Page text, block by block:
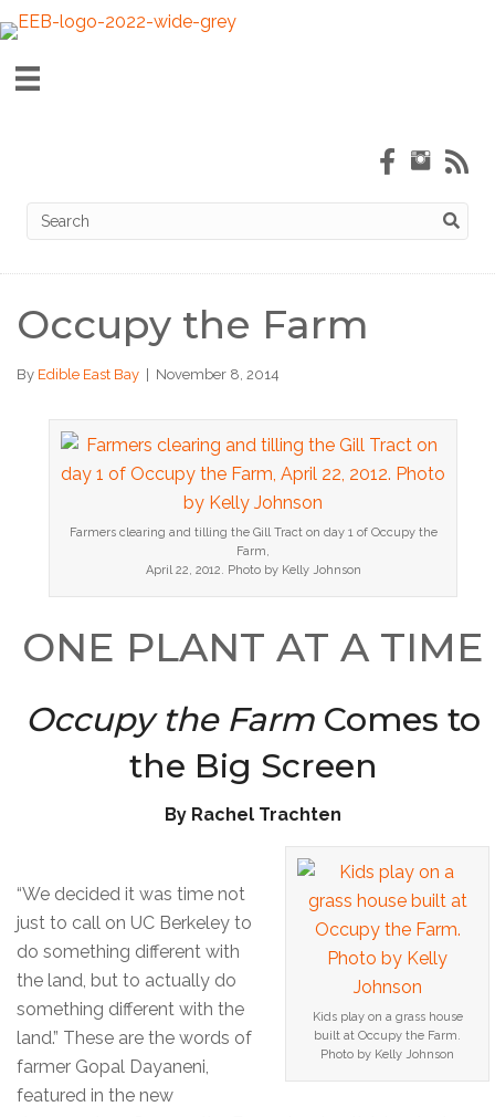
Occupy the Farm
By Edible East Bay November 8, 2014
Farmers clearing and tilling the Gill Tract on day 1 of Occupy the
Farm,
April 22, 2012. Photo by Kelly Johnson
ONE PLANT AT A TIME
Occupy the Farm Comes to
the Big Screen
By Rachel Trachten
Kids play on a grass house
built at Occupy the Farm.
Photo by Kelly Johnson
“We decided it was time not
just to call on UC Berkeley to
do something different with
the land, but to actually do
something different with the
land.” These are the words of
farmer Gopal Dayaneni,
featured in the new